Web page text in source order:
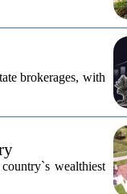
brokerages, with
wealthiest